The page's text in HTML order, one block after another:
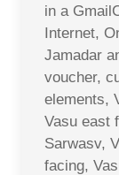
in a
Internet,
Jamadar
voucher,
elements,
Vasu east
Sarwasv,
facing,